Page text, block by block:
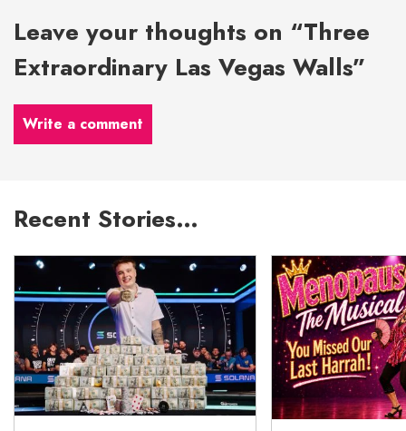
Leave your thoughts on “Three
Extraordinary Las Vegas Walls”
Write a comment
Recent Stories…